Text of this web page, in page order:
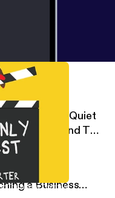
Truth as a Creative
For "A Quiet
Us Behind The
Buffalo
a Business